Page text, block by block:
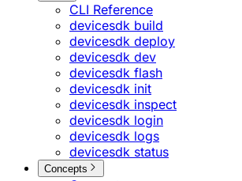
CLI Reference
devicesdk build
devicesdk deploy
devicesdk dev
devicesdk flash
devicesdk init
devicesdk inspect
devicesdk login
devicesdk logs
devicesdk status
Concepts